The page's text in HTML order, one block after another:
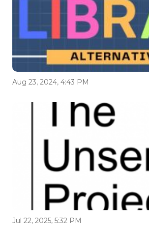
Aug 23, 2024, 4:43 PM
Jul 22, 2025, 5:32 PM